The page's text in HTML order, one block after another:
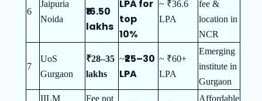
6
Jaipuria
Noida
₹16.50
lakhs
LPA for
top
10%
~ ₹36.6
LPA
fee &
location in
NCR
7
UoS
Gurgaon
₹28–35
lakhs
~₹25–30
LPA
~ ₹60+
LPA
Emerging
institute in
Gurgaon
IILM
Fee not
Affordable